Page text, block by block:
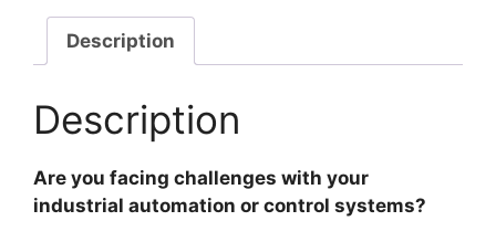
Mins
Consultation
quantity
Description
Description
Are you facing challenges with your
industrial automation or control systems?